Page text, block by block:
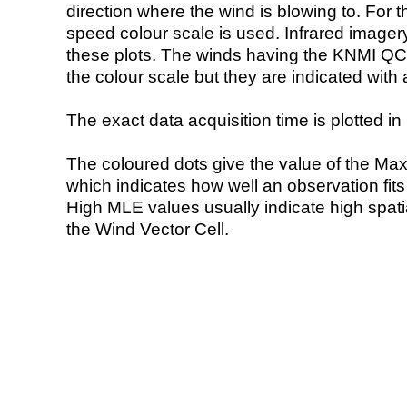
direction where the wind is blowing to. For
speed colour scale is used. Infrared
these plots. The winds having the KNMI
the colour scale but they are indicated with
The exact data acquisition time is plotted
The coloured dots give the value of the
which indicates how well an observation
High MLE values usually indicate high
the Wind Vector Cell.